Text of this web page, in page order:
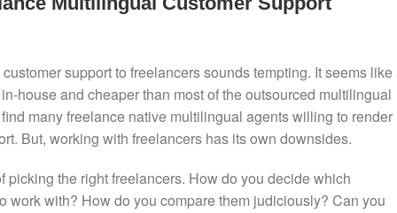
support to freelancers sounds tempting. It seems like
house and cheaper than most of the outsourced multilingual
many freelance native multilingual agents willing to render
But, working with freelancers has its own downsides.
picking the right freelancers. How do you decide which
work with? How do you compare them judiciously? Can you